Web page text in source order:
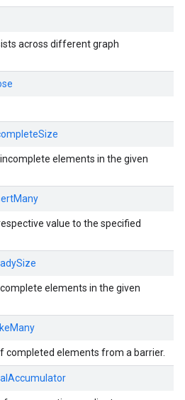
across different graph
elements in the given
value to the specified
elements in the given
completed elements from a barrier.